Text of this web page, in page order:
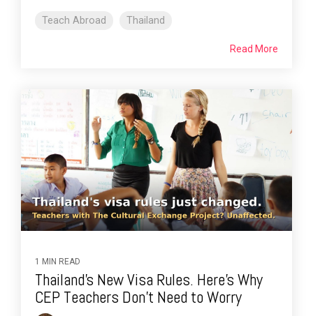
Teach Abroad Thailand
Read More
1 MIN READ
Thailand's New Visa Rules. Here's Why
CEP Teachers Don't Need to Worry